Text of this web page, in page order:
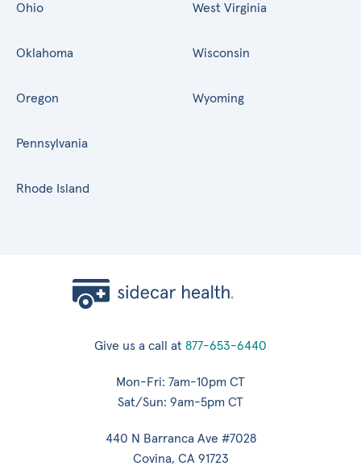
Ohio
Oklahoma
Oregon
Pennsylvania
Rhode Island
West Virginia
Wisconsin
Wyoming
Give us a call at 877-653-6440
Mon-Fri: 7am-10pm CT
Sat/Sun: 9am-5pm CT
440 N Barranca Ave #7028
Covina, CA 91723